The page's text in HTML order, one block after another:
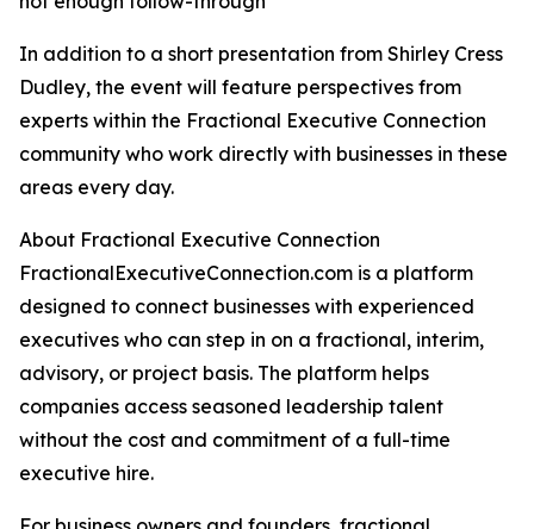
In addition to a short presentation from Shirley Cress
Dudley, the event will feature perspectives from
experts within the Fractional Executive Connection
community who work directly with businesses in these
areas every day.
About Fractional Executive Connection
FractionalExecutiveConnection.com is a platform
designed to connect businesses with experienced
executives who can step in on a fractional, interim,
advisory, or project basis. The platform helps
companies access seasoned leadership talent
without the cost and commitment of a full-time
executive hire.